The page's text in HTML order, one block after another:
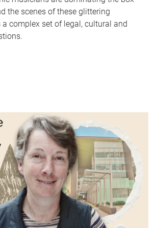
the scenes of these glittering
complex set of legal, cultural and